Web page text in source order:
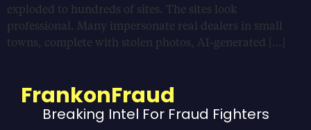
exploded to hundreds of sites. The sites look
professional. Many impersonate real dealers in small
towns, complete with stolen photos, AI-generated […]
FrankonFraud
Breaking Intel For Fraud Fighters